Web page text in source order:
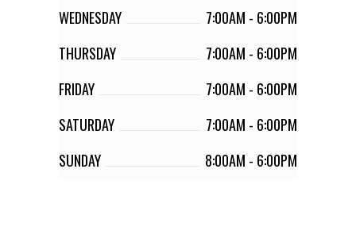
WEDNESDAY
7:00AM - 6:00PM
THURSDAY
7:00AM - 6:00PM
FRIDAY
7:00AM - 6:00PM
SATURDAY
7:00AM - 6:00PM
SUNDAY
8:00AM - 6:00PM